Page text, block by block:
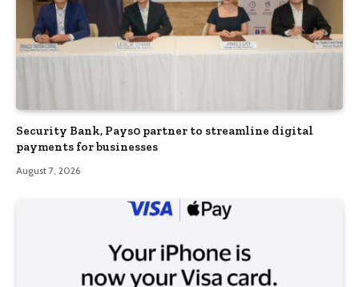
Security Bank, Pays0 partner to streamline digital
payments for businesses
August 7, 2026